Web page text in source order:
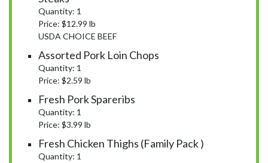
Quantity: 1
Price: $12.99 lb
USDA CHOICE BEEF
Assorted Pork Loin Chops
Quantity: 1
Price: $2.59 lb
Fresh Pork Spareribs
Quantity: 1
Price: $3.99 lb
Fresh Chicken Thighs (Family Pack )
Quantity: 1